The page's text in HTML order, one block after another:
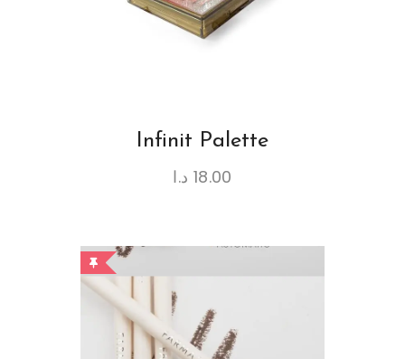
Infinit Palette
18.00 د.ا